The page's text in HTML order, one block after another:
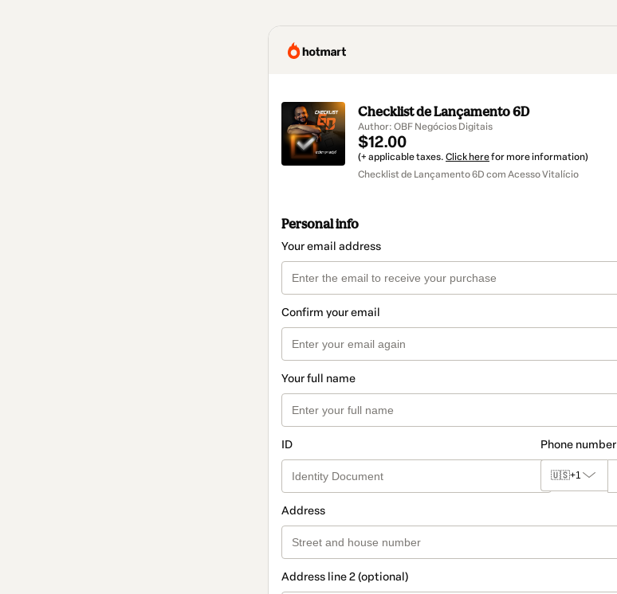
Checklist de Lançamento 6D
Author: OBF Negócios Digitais
$12.00
(+ applicable taxes. Click herefor more information)
Checklist de Lançamento 6D com Acesso Vitalício
Personal info
Your email address
Confirm your email
Your full name
ID Phone number
🇺🇸+1
Address
Address line 2 (optional)